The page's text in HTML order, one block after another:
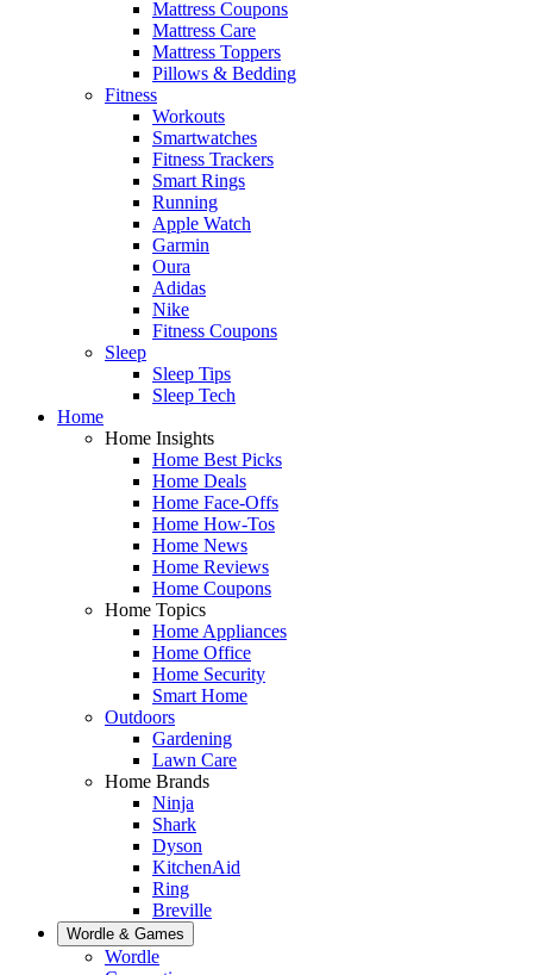
Mattress Coupons
Mattress Care
Mattress Toppers
Pillows & Bedding
Fitness
Workouts
Smartwatches
Fitness Trackers
Smart Rings
Running
Apple Watch
Garmin
Oura
Adidas
Nike
Fitness Coupons
Sleep
Sleep Tips
Sleep Tech
Home
Home Insights
Home Best Picks
Home Deals
Home Face-Offs
Home How-Tos
Home News
Home Reviews
Home Coupons
Home Topics
Home Appliances
Home Office
Home Security
Smart Home
Outdoors
Gardening
Lawn Care
Home Brands
Ninja
Shark
Dyson
KitchenAid
Ring
Breville
Wordle & Games
Wordle